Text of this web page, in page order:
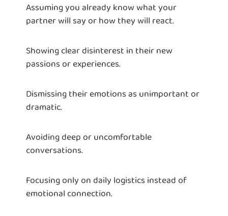
Assuming you already know what your
partner will say or how they will react.
Showing clear disinterest in their new
passions or experiences.
Dismissing their emotions as unimportant or
dramatic.
Avoiding deep or uncomfortable
conversations.
Focusing only on daily logistics instead of
emotional connection.